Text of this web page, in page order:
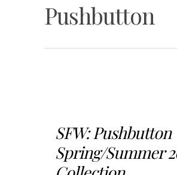
Pushbutton
SFW: Pushbutton
Spring/Summer